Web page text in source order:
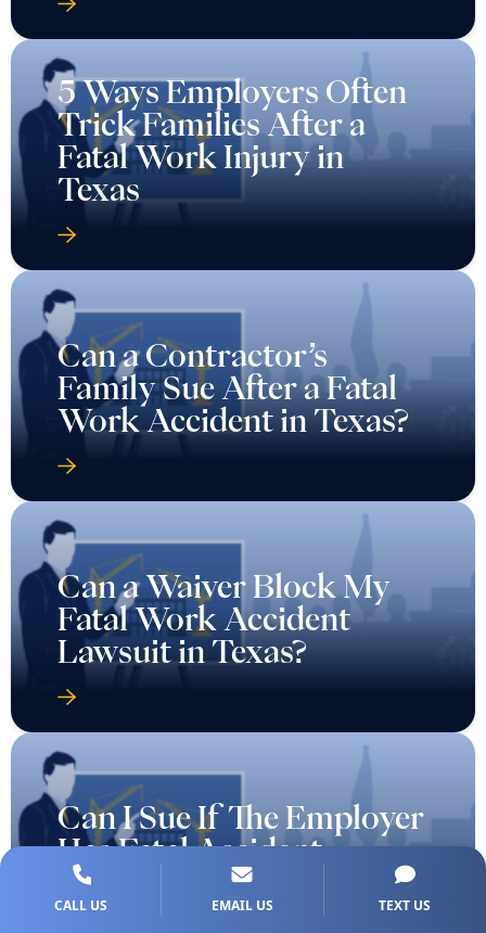
5 Ways Employers Often
Trick Families After a
Fatal Work Injury in
Texas
Can a Contractor’s
Family Sue After a Fatal
Work Accident in Texas?
Can a Waiver Block My
Fatal Work Accident
Lawsuit in Texas?
Can I Sue If The Employer
Has Fatal Accident
Coverage in Texas?
CALL US EMAIL US TEXT US